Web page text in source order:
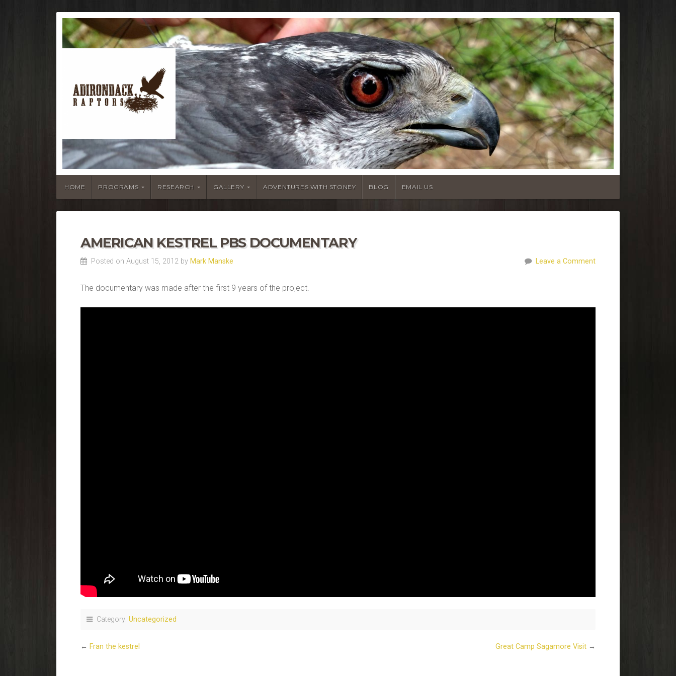
HOME PROGRAMS RESEARCH GALLERY ADVENTURES WITH STONEY BLOG EMAIL US
AMERICAN KESTREL PBS DOCUMENTARY
Posted on August 15, 2012 by Mark Manske Leave a Comment
The documentary was made after the first 9 years of the project.
Category: Uncategorized
← Fran the kestrel Great Camp Sagamore Visit →